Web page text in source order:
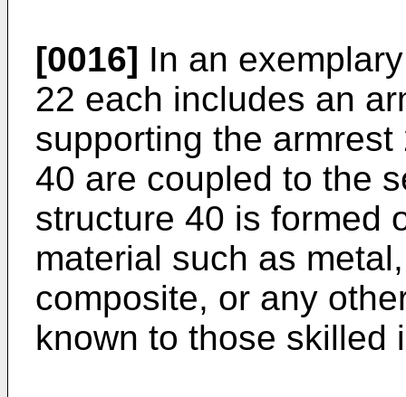
[0016] In an
22 each includes an
supporting the
40 are coupled to the
structure 40 is formed
material such as
composite, or any
known to those skilled